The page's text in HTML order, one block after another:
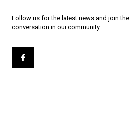
Follow us for the latest news and join the
conversation in our community.